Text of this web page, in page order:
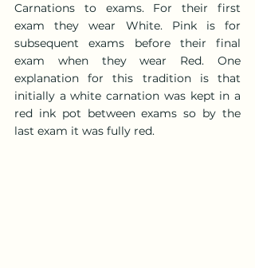
Carnations to exams. For their first
exam they wear White. Pink is for
subsequent exams before their final
exam when they wear Red. One
explanation for this tradition is that
initially a white carnation was kept in a
red ink pot between exams so by the
last exam it was fully red.